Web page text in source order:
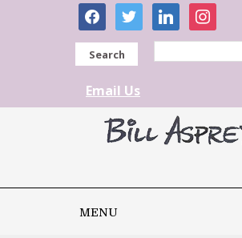
facebooktwitter linkedininstagram
Search
Email Us
MENU